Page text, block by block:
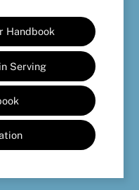
Handbook
Serving